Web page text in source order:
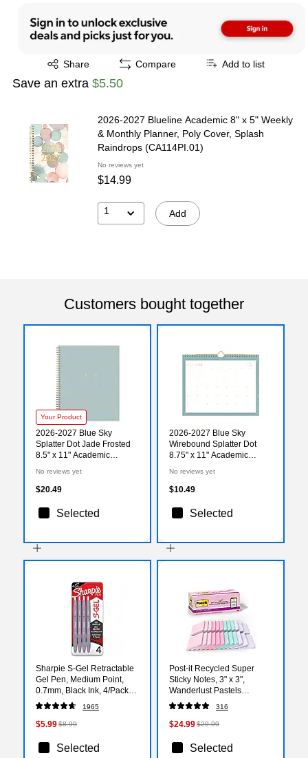
Share
Exited tooltip Compare Add to list
Save an extra $5.50
2026-2027 Blueline Academic 8" x 5" Weekly
& Monthly Planner, Poly Cover, Splash
Raindrops (CA114PI.01)
No reviews yet
$14.99
1 Add
Customers bought together
Your Product
2026-2027 Blue Sky
Splatter Dot Jade Frosted
8.5" x 11" Academic
Plastic Cover (149043-
A27)
No reviews yet
$20.49
Selected
2026-2027 Blue Sky
Wirebound Splatter Dot
8.75" x 11" Academic
Assorted Colors (149045-
A27)
No reviews yet
$10.49
Selected
Sharpie S-Gel Retractable
Gel Pen, Medium Point,
0.7mm, Black Ink, 4/Pack
(2195670)
1965
$5.99$8.99
Selected
Post-it Recycled Super
Sticky Notes, 3" x 3",
Wanderlust Pastels
Collection, 70 Sheets/Pad,
24 Pads/Pack (654R-
24SSNRPCP)
316
$24.99$29.99
Selected